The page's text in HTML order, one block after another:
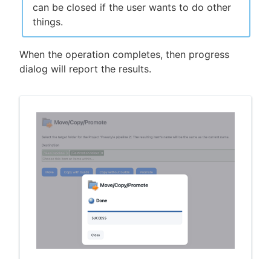
can be closed if the user wants to do other
things.
When the operation completes, then progress
dialog will report the results.